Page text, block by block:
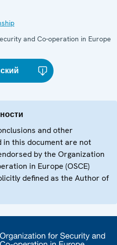
and Co-operation in Europe
and other
this document are not
by the Organization
in Europe (OSCE)
defined as the Author of